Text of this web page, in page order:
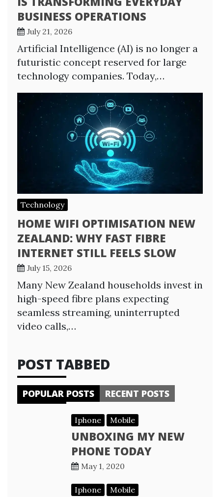
BUSINESS OPERATIONS
July 21, 2026
Artificial Intelligence (AI) is no longer a
futuristic concept reserved for large
technology companies. Today,…
Technology
HOME WIFI OPTIMISATION NEW
ZEALAND: WHY FAST FIBRE
INTERNET STILL FEELS SLOW
July 15, 2026
Many New Zealand households invest in
high-speed fibre plans expecting
seamless streaming, uninterrupted
video calls,…
POST TABBED
POPULAR POSTS RECENT POSTS
Iphone Mobile
UNBOXING MY NEW
PHONE TODAY
May 1, 2020
Iphone Mobile